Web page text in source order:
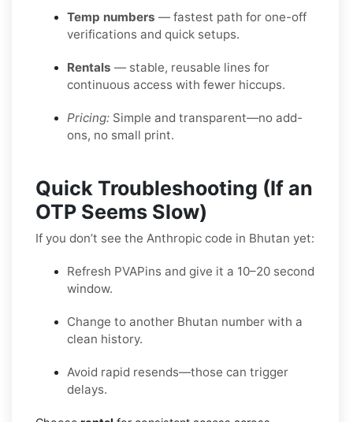
Temp numbers — fastest path for one-off
verifications and quick setups.
Rentals — stable, reusable lines for
continuous access with fewer hiccups.
Pricing: Simple and transparent—no add-
ons, no small print.
Quick Troubleshooting (If an
OTP Seems Slow)
If you don’t see the Anthropic code in Bhutan yet:
Refresh PVAPins and give it a 10–20 second
window.
Change to another Bhutan number with a
clean history.
Avoid rapid resends—those can trigger
delays.